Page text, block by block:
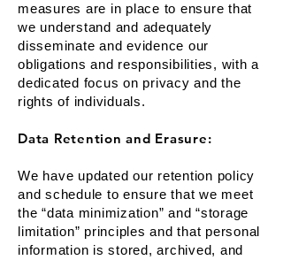
measures are in place to ensure that
we understand and adequately
disseminate and evidence our
obligations and responsibilities, with a
dedicated focus on privacy and the
rights of individuals.
Data Retention and Erasure:
We have updated our retention policy
and schedule to ensure that we meet
the “data minimization” and “storage
limitation” principles and that personal
information is stored, archived, and